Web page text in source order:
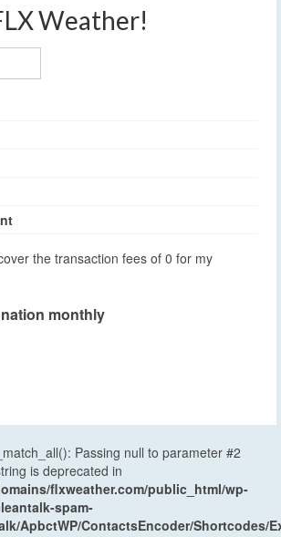
Weather!
the transaction fees of 0 for my
monthly
Passing null to parameter #2
is deprecated in
flxweather.com/public_html/wp-
spam-
ApbctWP/ContactsEncoder/Shortcodes/